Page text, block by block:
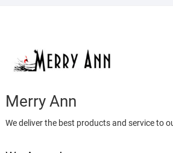
Merry Ann
We deliver the best products and service to